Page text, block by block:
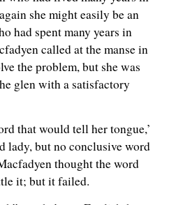
she might easily be an
had spent many years in
called at the manse in
the problem, but she was
glen with a satisfactory
that would tell her tongue,’
lady, but no conclusive word
thought the word
it; but it failed.